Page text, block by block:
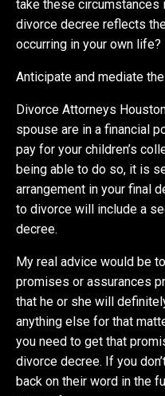
take these circumstances
divorce decree reflects
occurring in your own life?
Anticipate and mediate
Divorce Attorneys
spouse are in a financial
pay for your children’s
being able to do so, it is
arrangement in your final
to divorce will include a
decree.
My real advice would be
promises or assurances
that he or she will
anything else for that
you need to get that
divorce decree. If you
back on their word in the